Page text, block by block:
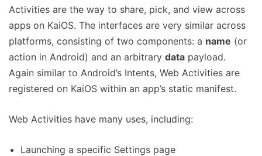
Activities are the way to share, pick, and view across
apps on KaiOS. The interfaces are very similar across
platforms, consisting of two components: a name (or
action in Android) and an arbitrary data payload.
Again similar to Android’s Intents, Web Activities are
registered on KaiOS within an app’s static manifest.
Web Activities have many uses, including:
Launching a specific Settings page